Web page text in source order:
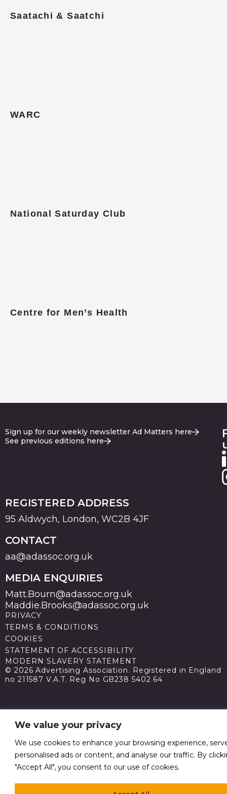
We value your privacy
We use cookies to enhance your browsing experience,
personalised ads or content, and analyse our traffic. By
"Accept All", you consent to our use of cookies.
Saatachi & Saatchi
WARC
National Saturday Club
Centre for Men’s Health
Sign up for our weekly newsletter Ad Matters here
See previous editions here
REGISTERED ADDRESS
95 Aldwych, London, WC2B 4JF
CONTACT
aa@adassoc.org.uk
MEDIA ENQUIRIES
Matt.Bourn@adassoc.org.uk
Maddie.Brooks@adassoc.org.uk
PRIVACY
TERMS & CONDITIONS
COOKIES
STATEMENT OF ACCESSIBILITY
MODERN SLAVERY STATEMENT
© 2026 Advertising Association. Registered in England
no 211587 V.A.T. Reg No GB238 5402 64